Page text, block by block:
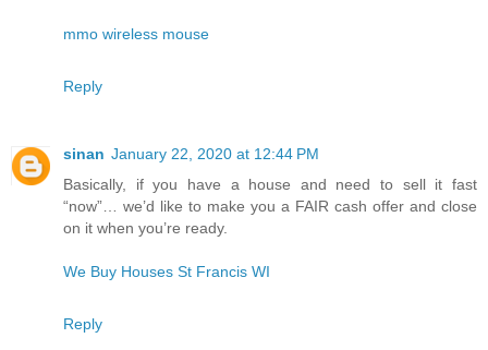
mmo wireless mouse
Reply
sinan January 22, 2020 at 12:44 PM
Basically, if you have a house and need to sell it fast
“now”… we’d like to make you a FAIR cash offer and close
on it when you’re ready.
We Buy Houses St Francis WI
Reply